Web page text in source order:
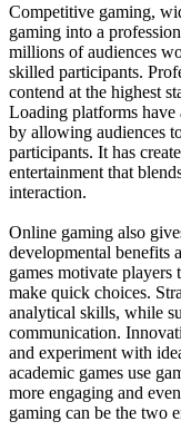
Competitive gaming,
gaming into a
millions of audiences
skilled participants.
contend at the highest
Loading platforms have
by allowing audiences
participants. It has
entertainment that
interaction.
Online gaming also
developmental benefits
games motivate
make quick choices.
analytical skills, while
communication.
and experiment with
academic games use
more engaging and
gaming can be the two